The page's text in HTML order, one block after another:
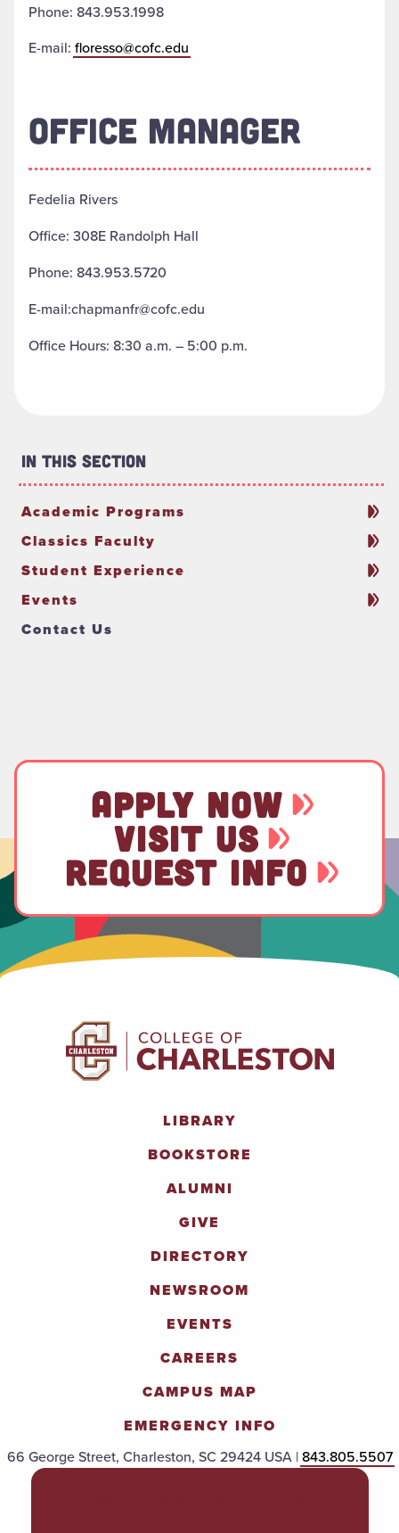
Phone: 843.953.1998
E-mail: floresso@cofc.edu
OFFICE MANAGER
Fedelia Rivers
Office: 308E Randolph Hall
Phone: 843.953.5720
E-mail:chapmanfr@cofc.edu
Office Hours: 8:30 a.m. – 5:00 p.m.
In This Section
Academic Programs
Classics Faculty
Student Experience
Events
Contact Us
APPLY NOW
VISIT US
REQUEST INFO
LIBRARY
BOOKSTORE
ALUMNI
GIVE
DIRECTORY
NEWSROOM
EVENTS
CAREERS
CAMPUS MAP
EMERGENCY INFO
66 George Street, Charleston, SC 29424 USA |843.805.5507